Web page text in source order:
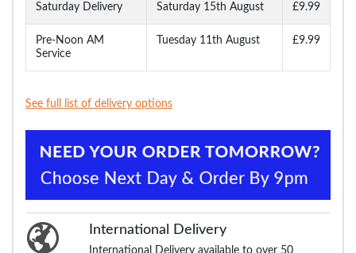
Saturday Delivery Saturday 15th August £9.99
Pre-Noon AM
Service
Tuesday 11th August £9.99
See full list of delivery options
International Delivery
International Delivery available to over 50